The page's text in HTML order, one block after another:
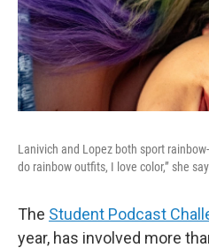
Lanivich and Lopez both sport
do rainbow outfits, I love color,” she
The Student Podcast
year, has involved more